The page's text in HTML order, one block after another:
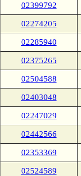
02399792
02274205
02285940
02375265
02504588
02403048
02247029
02442566
02353369
02524589